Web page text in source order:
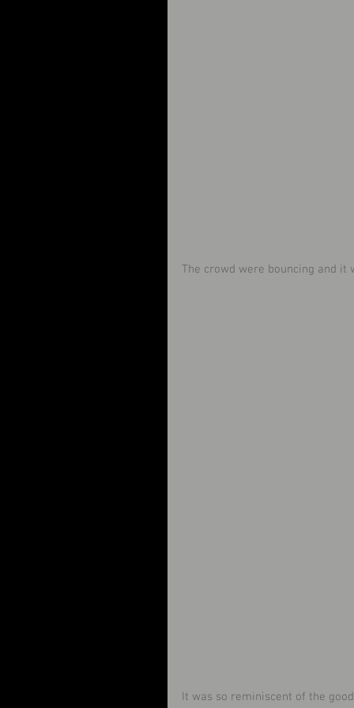
The crowd were bouncing and
It was so reminiscent of the